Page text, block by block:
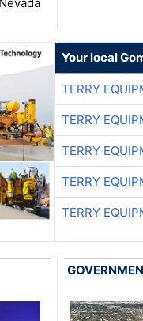
Your local
TERRY
TERRY
TERRY
TERRY
TERRY